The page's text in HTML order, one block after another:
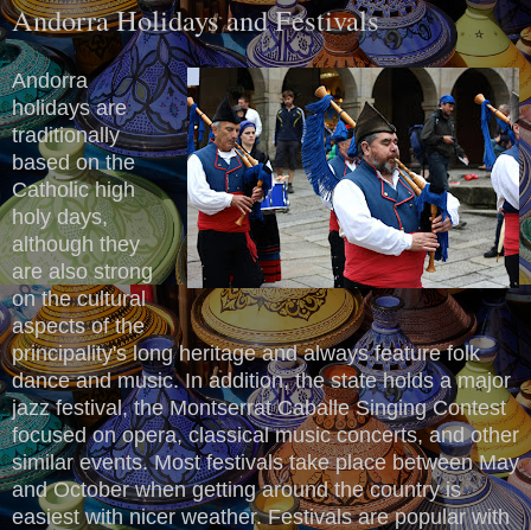
Andorra Holidays and Festivals
Andorra
holidays are
traditionally
based on the
Catholic high
holy days,
although they
are also strong
on the cultural
aspects of the
principality's long heritage and always feature folk
dance and music. In addition, the state holds a major
jazz festival, the Montserrat Caballe Singing Contest
focused on opera, classical music concerts, and other
similar events. Most festivals take place between May
and October when getting around the country is
easiest with nicer weather. Festivals are popular with